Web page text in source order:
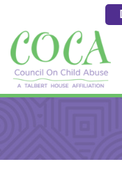
Content
513.684.7976